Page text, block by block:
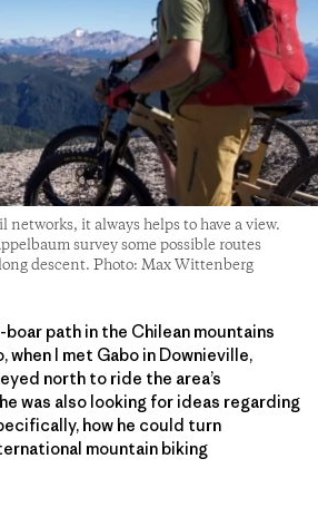
it always helps to have a view.
survey some possible routes
descent. Photo: Max Wittenberg
path in the Chilean mountains
when I met Gabo in Downieville,
north to ride the area’s
was also looking for ideas regarding
how he could turn
mountain biking